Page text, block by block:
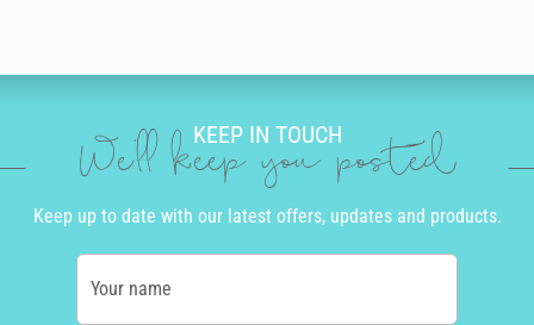
KEEP IN TOUCH
We'll keep you posted
Keep up to date with our latest offers, updates and products.
Your name